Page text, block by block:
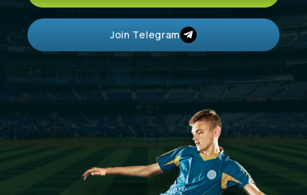
Join Telegram